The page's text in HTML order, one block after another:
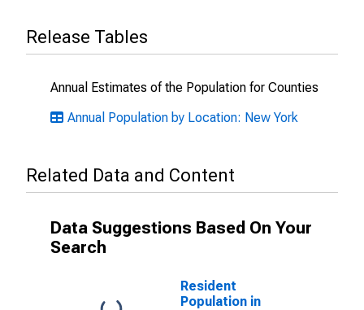
Release Tables
Annual Estimates of the Population for Counties
Annual Population by Location: New York
Related Data and Content
Data Suggestions Based On Your
Search
Resident
Population in